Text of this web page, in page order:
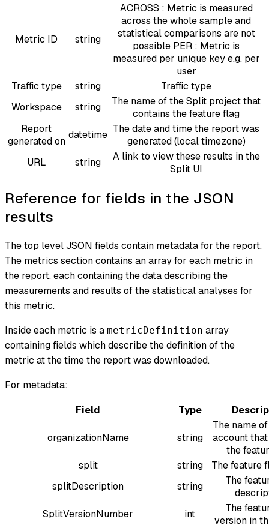
Metric ID string
ACROSS : Metric is measured
across the whole sample and
statistical comparisons are not
possible PER : Metric is
measured per unique key e.g. per
user
Traffic type
string
Traffic type
Workspace
string
The name of the Split project that
contains the feature flag
Report
generated on
datetime The date and time the report was
generated (local timezone)
URL
string
A link to view these results in the
Split UI
Reference for fields in the JSON
results
The top level JSON fields contain metadata for the report,
The metrics section contains an array for each metric in
the report, each containing the data describing the
measurements and results of the statistical analyses for
this metric.
Inside each metric is a metricDefinition array
containing fields which describe the definition of the
metric at the time the report was downloaded.
For metadata:
Field
Type
organizationName string
The name
account
the
split
string
The feature
splitDescription
string
The
SplitVersionNumber
int
The
version in